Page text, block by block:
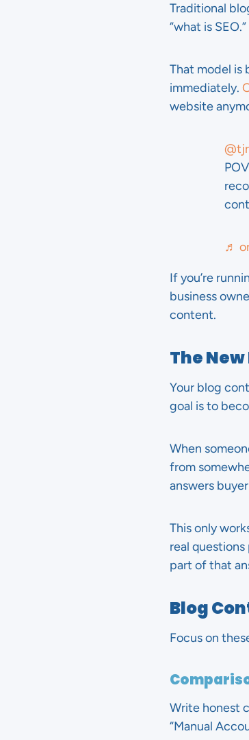
Traditional
“what is
That model is
immediately.
website
♬
If you’re
business
content.
The
Your blog
goal is to
When
from
answers
This only
real
part of that
Blog
Focus on
Write honest
“Manual